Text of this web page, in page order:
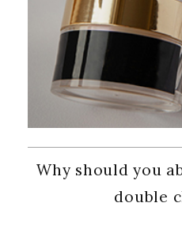
Why should you
double